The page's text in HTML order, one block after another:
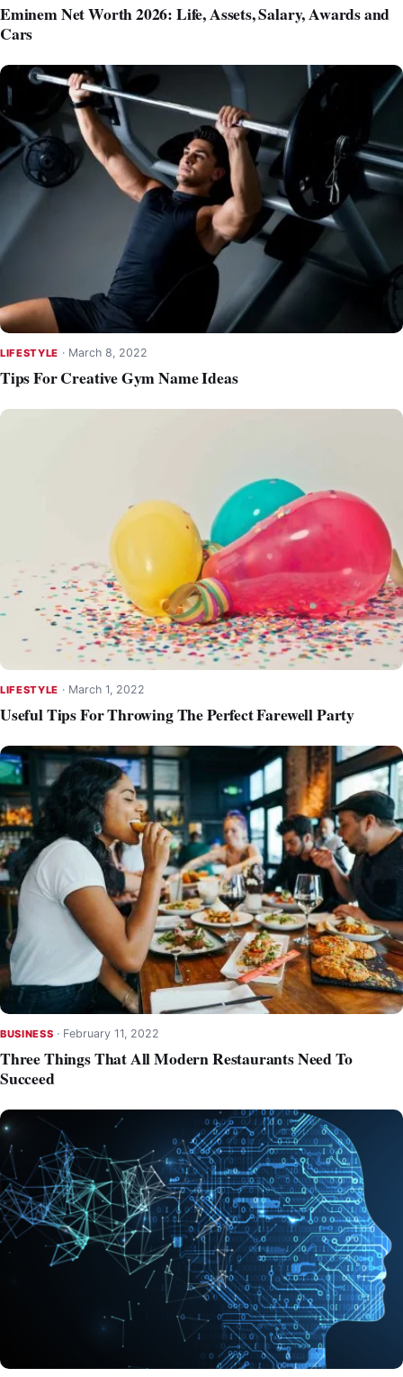
Eminem Net Worth 2026: Life, Assets, Salary, Awards and
Cars
LIFESTYLE · March 8, 2022
Tips For Creative Gym Name Ideas
LIFESTYLE · March 1, 2022
Useful Tips For Throwing The Perfect Farewell Party
BUSINESS · February 11, 2022
Three Things That All Modern Restaurants Need To
Succeed